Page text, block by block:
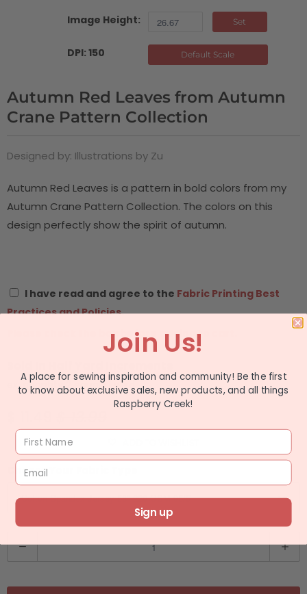
Image Height: Set
DPI: 150 Default Scale
Autumn Red Leaves from Autumn
Crane Pattern Collection
Designed by: Illustrations by Zu
Autumn Red Leaves is a pattern in bold colors from my
Autumn Crane Pattern Collection. The colors on this
design perfectly show the spirit of autumn.
I have read and agree to the Fabric Printing Best
Practices and Policies.
Please check the box before adding to cart.
ex: quantity 2 equals 1 yard
Choose Your Fabric Type
Q
Join Us!
A place for sewing inspiration and community! Be the first
to know about exclusive sales, new products, and all things
Raspberry Creek!
Sign up